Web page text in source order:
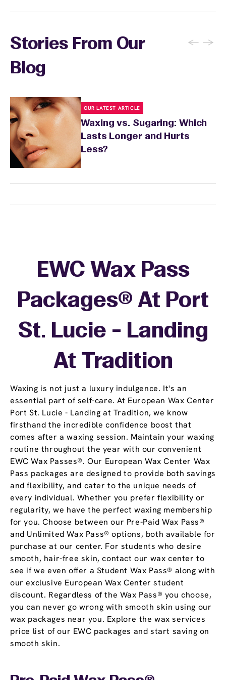
receive each month.
Stories From Our
Blog
← →
OUR LATEST ARTICLE
Waxing vs. Sugaring: Which
Lasts Longer and Hurts
Less?
Waxing is not just a luxury indulgence. It's an
essential part of self-care. At European Wax Center
Port St. Lucie - Landing at Tradition, we know
firsthand the incredible confidence boost that
comes after a waxing session. Maintain your waxing
routine throughout the year with our convenient
EWC Wax Passes®. Our European Wax Center Wax
Pass packages are designed to provide both savings
and flexibility, and cater to the unique needs of
every individual. Whether you prefer flexibility or
regularity, we have the perfect waxing membership
for you. Choose between our Pre-Paid Wax Pass®
and Unlimited Wax Pass® options, both available for
purchase at our center. For students who desire
smooth, hair-free skin, contact our wax center to
see if we even offer a Student Wax Pass® along with
our exclusive European Wax Center student
discount. Regardless of the Wax Pass® you choose,
you can never go wrong with smooth skin using our
wax packages near you. Explore the wax services
price list of our EWC packages and start saving on
smooth skin.
EWC Wax Pass
Packages® At Port
St. Lucie - Landing
At Tradition